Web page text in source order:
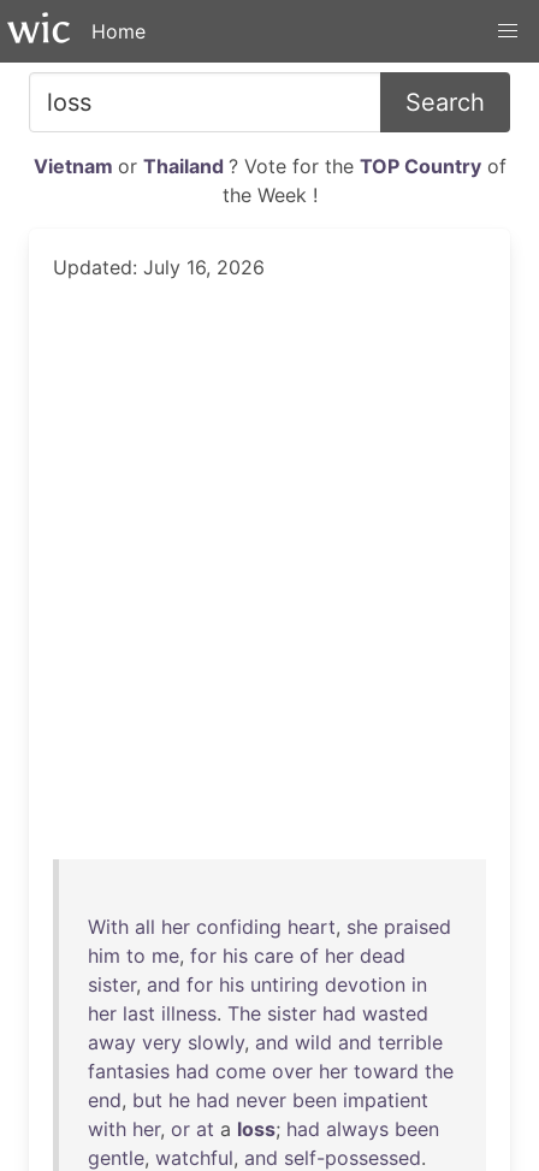
Home
Search
Vietnam or Thailand ? Vote for the TOP Countryof
the Week !
Updated: July 16, 2026
With all her confiding heart, she praised
him to me, for his care of her dead
sister, and for his untiring devotion in
her last illness. The sister had wasted
away very slowly, and wild and terrible
fantasies had come over her toward the
end, but he had never been impatient
with her, or at a loss; had always been
gentle, watchful, and self-possessed.